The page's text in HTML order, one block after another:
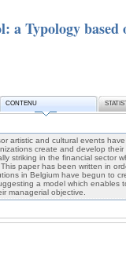
a Typology
CONTENU
artistic and cultural events
create and develop
striking in the financial sector
paper has been written in
in Belgium have begun to
a model which enables
managerial objective.